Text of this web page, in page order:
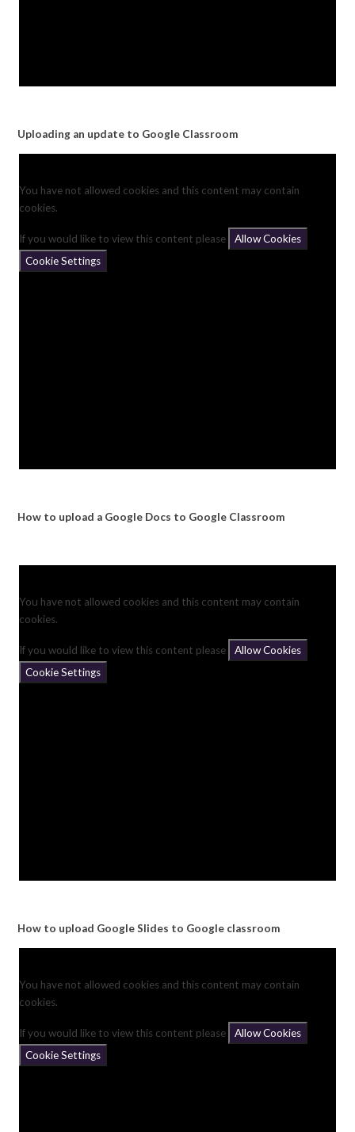
Uploading an update to Google Classroom
You have not allowed cookies and this content may contain
cookies.
If you would like to view this content please
Allow Cookies
Cookie Settings
How to upload a Google Docs to Google Classroom
You have not allowed cookies and this content may contain
cookies.
If you would like to view this content please
Allow Cookies
Cookie Settings
How to upload Google Slides to Google classroom
You have not allowed cookies and this content may contain
cookies.
If you would like to view this content please
Allow Cookies
Cookie Settings